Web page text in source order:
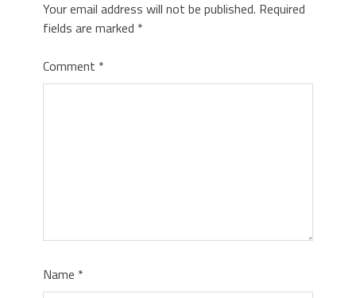
Your email address will not be published. Required
fields are marked *
Comment *
Name *